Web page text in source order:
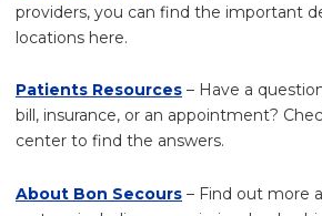
providers, you can find the important
locations here.
Patients Resources – Have a
bill, insurance, or an appointment?
center to find the answers.
About Bon Secours – Find out more